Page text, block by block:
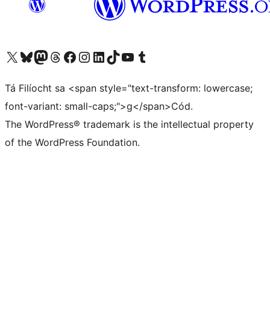
Visit our X (formerly Twitter) account
Visit our Bluesky account
Visit our Mastodon account
Visit our Threads account
Visit our Facebook page
Visit our Instagram account
Visit our LinkedIn account
Visit our TikTok account
Visit our YouTube channel
Visit our Tumblr account
Tá Filíocht sa <span style="text-transform: lowercase;
font-variant: small-caps;">g</span>Cód.
The WordPress® trademark is the intellectual property
of the WordPress Foundation.